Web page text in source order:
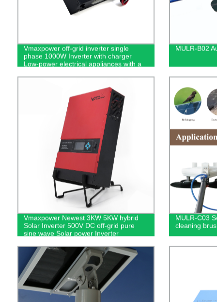
Vmaxpower off-grid inverter single
phase 1000W Inverter with charger
Low-power electrical appliances with a
MULR-B02
Vmaxpower Newest 3KW 5KW hybrid
Solar Inverter 500V DC off-grid pure
sine wave Solar power Inverter
MULR-C03
cleaning